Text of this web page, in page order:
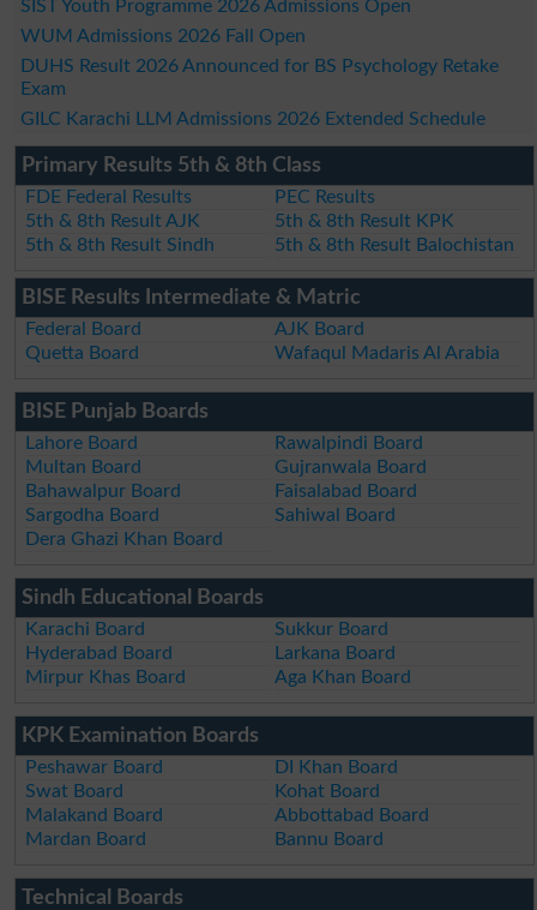
SIST Youth Programme 2026 Admissions Open
WUM Admissions 2026 Fall Open
DUHS Result 2026 Announced for BS Psychology Retake
Exam
GILC Karachi LLM Admissions 2026 Extended Schedule
Primary Results 5th & 8th Class
FDE Federal Results
PEC Results
5th & 8th Result AJK
5th & 8th Result KPK
5th & 8th Result Sindh
5th & 8th Result Balochistan
BISE Results Intermediate & Matric
Federal Board
AJK Board
Quetta Board
Wafaqul Madaris Al Arabia
BISE Punjab Boards
Lahore Board
Rawalpindi Board
Multan Board
Gujranwala Board
Bahawalpur Board
Faisalabad Board
Sargodha Board
Sahiwal Board
Dera Ghazi Khan Board
Sindh Educational Boards
Karachi Board
Sukkur Board
Hyderabad Board
Larkana Board
Mirpur Khas Board
Aga Khan Board
KPK Examination Boards
Peshawar Board
DI Khan Board
Swat Board
Kohat Board
Malakand Board
Abbottabad Board
Mardan Board
Bannu Board
Technical Boards